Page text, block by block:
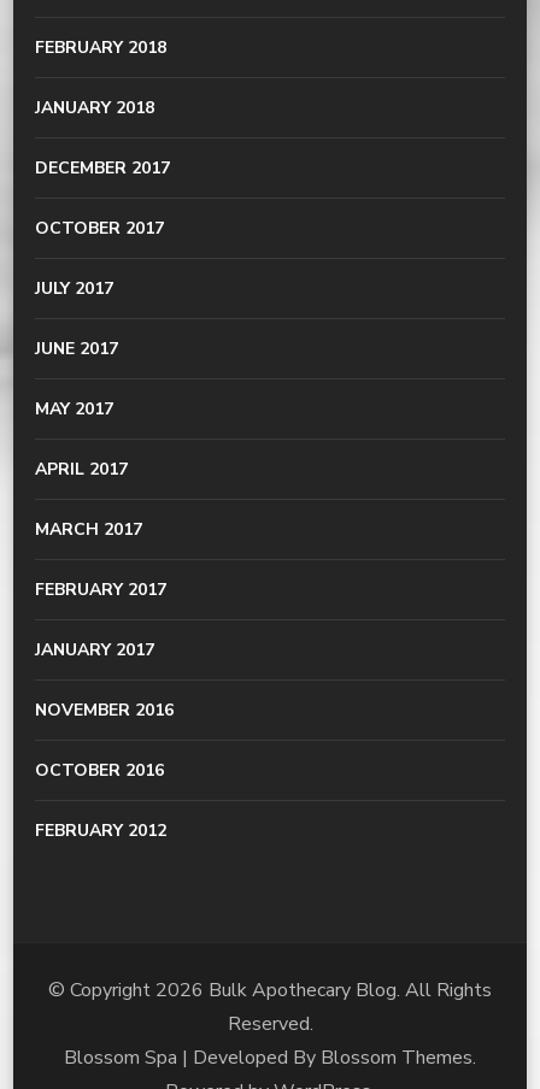
FEBRUARY 2018
JANUARY 2018
DECEMBER 2017
OCTOBER 2017
JULY 2017
JUNE 2017
MAY 2017
APRIL 2017
MARCH 2017
FEBRUARY 2017
JANUARY 2017
NOVEMBER 2016
OCTOBER 2016
FEBRUARY 2012
© Copyright 2026 Bulk Apothecary Blog. All Rights
Reserved.
Blossom Spa | Developed By Blossom Themes.